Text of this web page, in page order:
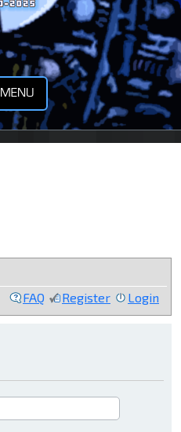
MENU
FAQ
Register Login